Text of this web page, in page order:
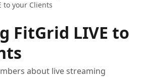
to your Clients
FitGrid LIVE to
about live streaming